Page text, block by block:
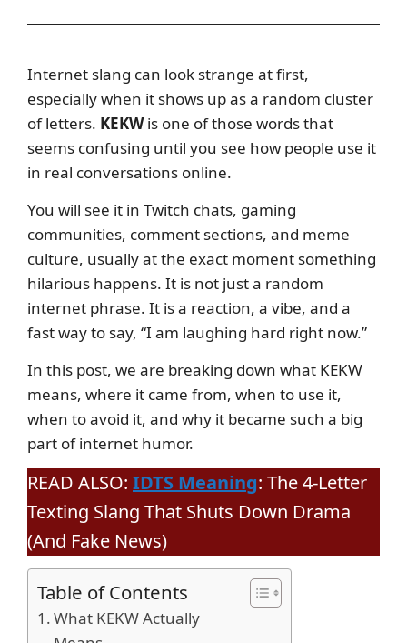
Internet slang can look strange at first,
especially when it shows up as a random cluster
of letters. KEKWis one of those words that
seems confusing until you see how people use it
in real conversations online.
You will see it in Twitch chats, gaming
communities, comment sections, and meme
culture, usually at the exact moment something
hilarious happens. It is not just a random
internet phrase. It is a reaction, a vibe, and a
fast way to say, “I am laughing hard right now.”
In this post, we are breaking down what KEKW
means, where it came from, when to use it,
when to avoid it, and why it became such a big
part of internet humor.
READ ALSO: IDTS Meaning: The 4-Letter
Texting Slang That Shuts Down Drama
(And Fake News)
Table of Contents
What KEKW Actually